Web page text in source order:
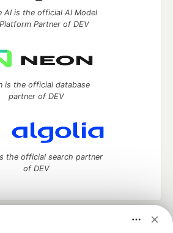
AI is the official AI Model
Partner of DEV
is the official database
partner of DEV
the official search partner
of DEV
to discuss and keep up software